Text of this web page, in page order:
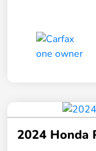
2024 Honda